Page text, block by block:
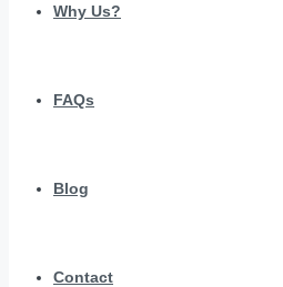
Why Us?
FAQs
Blog
Contact